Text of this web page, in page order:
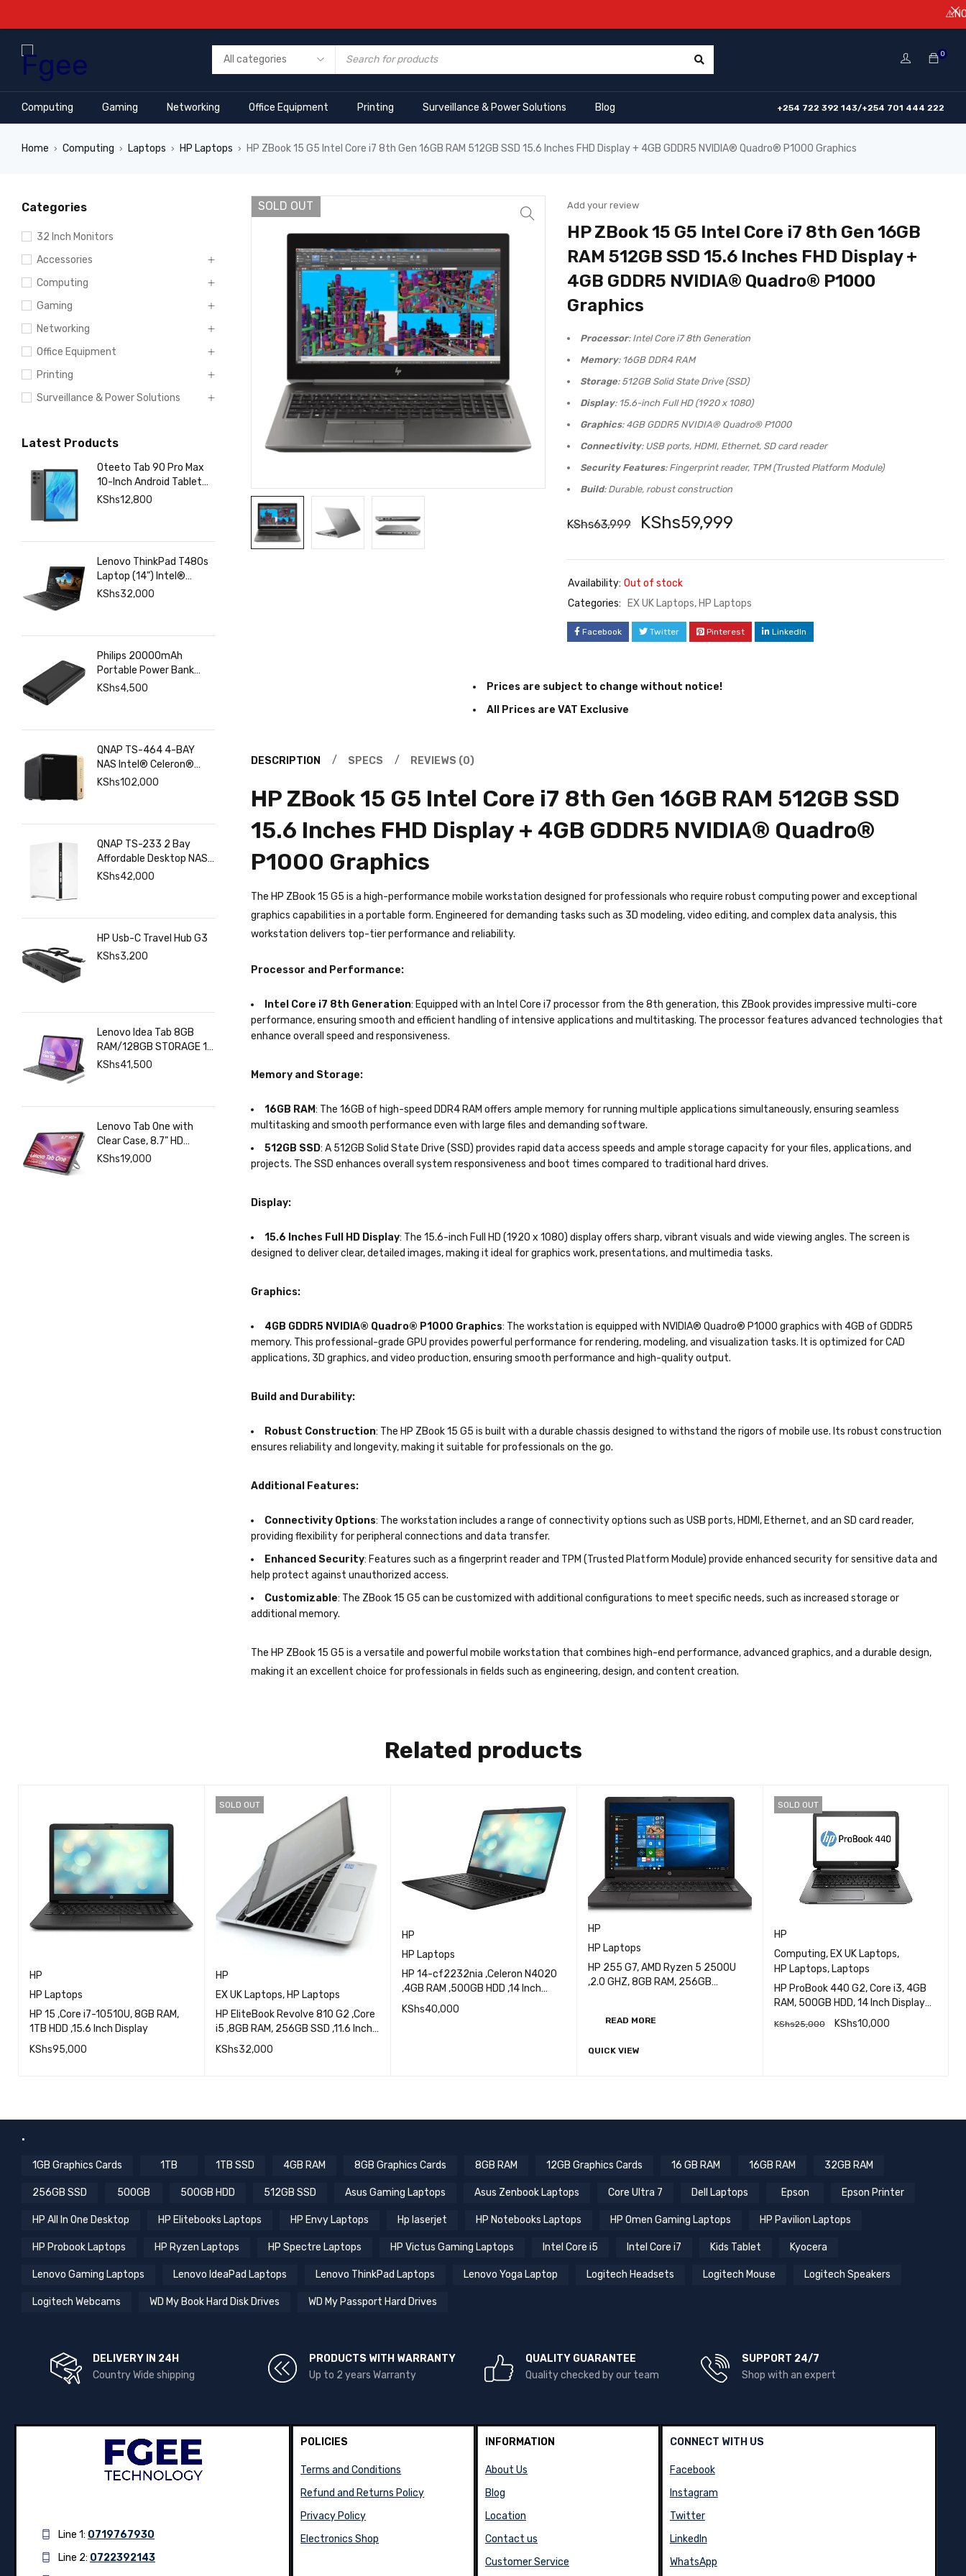
0
Computing Gaming Networking Office Equipment Printing Surveillance & Power Solutions Blog +254 722 392 143/+254 701 444 222
Home › Computing › Laptops › HP Laptops › HP ZBook 15 G5 Intel Core i7 8th Gen 16GB RAM 512GB SSD 15.6 Inches FHD Display + 4GB GDDR5 NVIDIA®️ Quadro®️ P1000 Graphics
Categories
32 Inch Monitors
Accessories
Computing
Gaming
Networking
Office Equipment
Printing
Surveillance & Power Solutions
Latest Products
Oteeto Tab 90 Pro Max
10-Inch Android Tablet
with 12GB RAM 512GB
KShs12,800
Lenovo ThinkPad T480s
Laptop (14") Intel®
Core™ i7-8350U 8 GB
KShs32,000
Philips 20000mAh
Portable Power Bank
with USB C Input Output
KShs4,500
QNAP TS-464 4-BAY
NAS Intel® Celeron®
N5095 8GB RAM ,
KShs102,000
QNAP TS-233 2 Bay
Affordable Desktop NAS
with ARM Cortex-A55
KShs42,000
HP Usb-C Travel Hub G3
KShs3,200
Lenovo Idea Tab 8GB
RAM/128GB STORAGE 11
INCHES 2.5K+Pen+Folio
KShs41,500
Lenovo Tab One with
Clear Case, 8.7" HD
480nits Anti-fingerprint,
KShs19,000
SOLD OUT Add your review
HP ZBook 15 G5 Intel Core i7 8th Gen 16GB
RAM 512GB SSD 15.6 Inches FHD Display +
4GB GDDR5 NVIDIA®️ Quadro®️ P1000
Graphics
Processor: Intel Core i7 8th Generation
Memory: 16GB DDR4 RAM
Storage: 512GB Solid State Drive (SSD)
Display: 15.6-inch Full HD (1920 x 1080)
Graphics: 4GB GDDR5 NVIDIA® Quadro® P1000
Connectivity: USB ports, HDMI, Ethernet, SD card reader
Security Features: Fingerprint reader, TPM (Trusted Platform Module)
Build: Durable, robust construction
KShs63,999 KShs59,999
Availability: Out of stock
Categories: EX UK Laptops,HP Laptops
Facebook Twitter Pinterest LinkedIn
Prices are subject to change without notice!
All Prices are VAT Exclusive
DESCRIPTION SPECS REVIEWS (0)
HP ZBook 15 G5 Intel Core i7 8th Gen 16GB RAM 512GB SSD
15.6 Inches FHD Display + 4GB GDDR5 NVIDIA®️ Quadro®️
P1000 Graphics
The HP ZBook 15 G5 is a high-performance mobile workstation designed for professionals who require robust computing power and exceptional
graphics capabilities in a portable form. Engineered for demanding tasks such as 3D modeling, video editing, and complex data analysis, this
workstation delivers top-tier performance and reliability.
Processor and Performance:
Intel Core i7 8th Generation: Equipped with an Intel Core i7 processor from the 8th generation, this ZBook provides impressive multi-core
performance, ensuring smooth and efficient handling of intensive applications and multitasking. The processor features advanced technologies that
enhance overall speed and responsiveness.
Memory and Storage:
16GB RAM: The 16GB of high-speed DDR4 RAM offers ample memory for running multiple applications simultaneously, ensuring seamless
multitasking and smooth performance even with large files and demanding software.
512GB SSD: A 512GB Solid State Drive (SSD) provides rapid data access speeds and ample storage capacity for your files, applications, and
projects. The SSD enhances overall system responsiveness and boot times compared to traditional hard drives.
Display:
15.6 Inches Full HD Display: The 15.6-inch Full HD (1920 x 1080) display offers sharp, vibrant visuals and wide viewing angles. The screen is
designed to deliver clear, detailed images, making it ideal for graphics work, presentations, and multimedia tasks.
Graphics:
4GB GDDR5 NVIDIA® Quadro® P1000 Graphics: The workstation is equipped with NVIDIA® Quadro® P1000 graphics with 4GB of GDDR5
memory. This professional-grade GPU provides powerful performance for rendering, modeling, and visualization tasks. It is optimized for CAD
applications, 3D graphics, and video production, ensuring smooth performance and high-quality output.
Build and Durability:
Robust Construction: The HP ZBook 15 G5 is built with a durable chassis designed to withstand the rigors of mobile use. Its robust construction
ensures reliability and longevity, making it suitable for professionals on the go.
Additional Features:
Connectivity Options: The workstation includes a range of connectivity options such as USB ports, HDMI, Ethernet, and an SD card reader,
providing flexibility for peripheral connections and data transfer.
Enhanced Security: Features such as a fingerprint reader and TPM (Trusted Platform Module) provide enhanced security for sensitive data and
help protect against unauthorized access.
Customizable: The ZBook 15 G5 can be customized with additional configurations to meet specific needs, such as increased storage or
additional memory.
The HP ZBook 15 G5 is a versatile and powerful mobile workstation that combines high-end performance, advanced graphics, and a durable design,
making it an excellent choice for professionals in fields such as engineering, design, and content creation.
Related products
HP
HP Laptops
HP 15 ,Core i7-10510U, 8GB RAM,
1TB HDD ,15.6 Inch Display
KShs95,000
SOLD OUT
HP
EX UK Laptops,HP Laptops
HP EliteBook Revolve 810 G2 ,Core
i5 ,8GB RAM, 256GB SSD ,11.6 Inch
Touch screen, EXUK
KShs32,000
HP
HP Laptops
HP 14-cf2232nia ,Celeron N4020
,4GB RAM ,500GB HDD ,14 Inch
Display
KShs40,000
HP
HP Laptops
HP 255 G7, AMD Ryzen 5 2500U
,2.0 GHZ, 8GB RAM, 256GB
READ MORE
QUICK VIEW
SOLD OUT
HP
Computing,EX UK Laptops,
HP Laptops,Laptops
HP ProBook 440 G2, Core i3, 4GB
RAM, 500GB HDD, 14 Inch Display
KShs25,000 KShs10,000
.
1GB Graphics Cards 1TB 1TB SSD 4GB RAM 8GB Graphics Cards 8GB RAM 12GB Graphics Cards 16 GB RAM 16GB RAM 32GB RAM
256GB SSD 500GB 500GB HDD 512GB SSD Asus Gaming Laptops Asus Zenbook Laptops Core Ultra 7 Dell Laptops Epson Epson Printer
HP All In One Desktop HP Elitebooks Laptops HP Envy Laptops Hp laserjet HP Notebooks Laptops HP Omen Gaming Laptops HP Pavilion Laptops
HP Probook Laptops HP Ryzen Laptops HP Spectre Laptops HP Victus Gaming Laptops Intel Core i5 Intel Core i7 Kids Tablet Kyocera
Lenovo Gaming Laptops Lenovo IdeaPad Laptops Lenovo ThinkPad Laptops Lenovo Yoga Laptop Logitech Headsets Logitech Mouse Logitech Speakers
Logitech Webcams WD My Book Hard Disk Drives WD My Passport Hard Drives
DELIVERY IN 24H
Country Wide shipping
PRODUCTS WITH WARRANTY
Up to 2 years Warranty
QUALITY GUARANTEE
Quality checked by our team
SUPPORT 24/7
Shop with an expert
Line 1: 0719767930
Line 2: 0722392143
POLICIES
Terms and Conditions
Refund and Returns Policy
Privacy Policy
Electronics Shop
INFORMATION
About Us
Blog
Location
Contact us
Customer Service
CONNECT WITH US
Facebook
Instagram
Twitter
LinkedIn
WhatsApp
⚠️NOTICE!